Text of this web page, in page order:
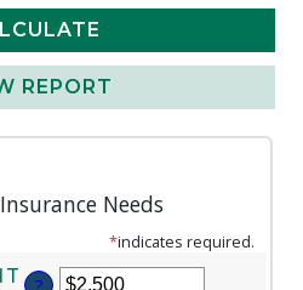
Needs
*indicates required.
?